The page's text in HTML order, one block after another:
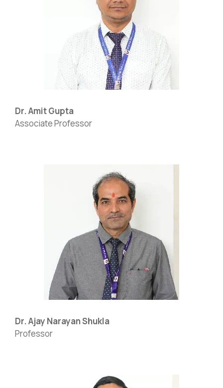
Dr. Amit Gupta
Associate Professor
Dr. Ajay Narayan Shukla
Professor